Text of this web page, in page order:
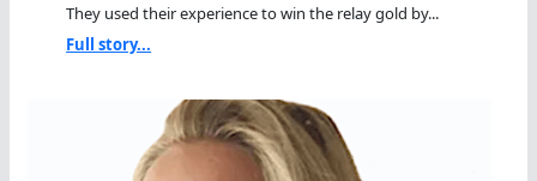
They used their experience to win the relay gold by...
Full story...